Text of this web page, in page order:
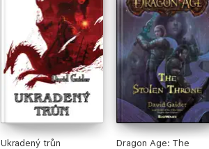
Ukradený trůn
Dragon Age: The